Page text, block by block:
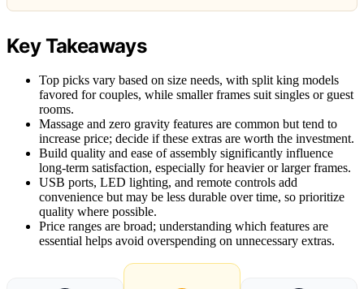
Key Takeaways
Top picks vary based on size needs, with split king models
favored for couples, while smaller frames suit singles or guest
rooms.
Massage and zero gravity features are common but tend to
increase price; decide if these extras are worth the investment.
Build quality and ease of assembly significantly influence
long-term satisfaction, especially for heavier or larger frames.
USB ports, LED lighting, and remote controls add
convenience but may be less durable over time, so prioritize
quality where possible.
Price ranges are broad; understanding which features are
essential helps avoid overspending on unnecessary extras.